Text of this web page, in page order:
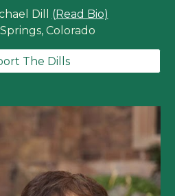
Dill (Read Bio)
Colorado
The Dills